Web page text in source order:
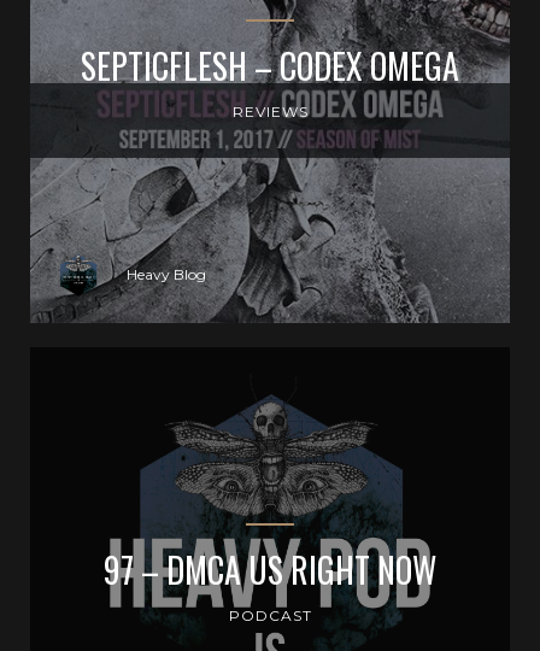
SEPTICFLESH – CODEX OMEGA
REVIEWS
Heavy Blog
97 – DMCA US RIGHT NOW
PODCAST